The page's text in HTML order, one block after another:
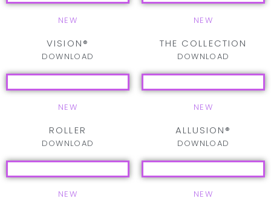
NEW
VISION®
DOWNLOAD
NEW
THE COLLECTION
DOWNLOAD
NEW
ROLLER
DOWNLOAD
NEW
ALLUSION®
DOWNLOAD
NEW NEW